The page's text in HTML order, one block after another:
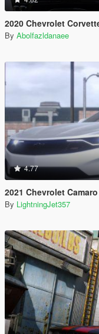
2020 Chevrolet Corvette C8
By Abolfazldanaee
4.77
2021 Chevrolet Camaro
By LightningJet357